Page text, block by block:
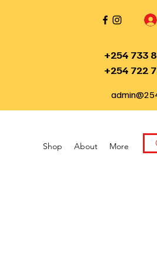
+254 733
+254 722
Shop About More